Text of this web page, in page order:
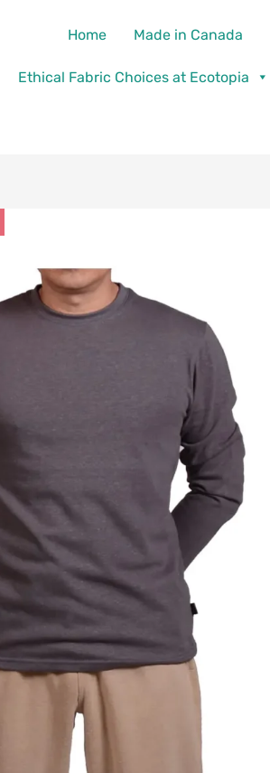
Home Made in Canada
Ethical Fabric Choices at Ecotopia